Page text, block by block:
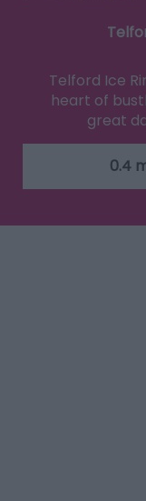
Telford Ice
heart of
great
0.4